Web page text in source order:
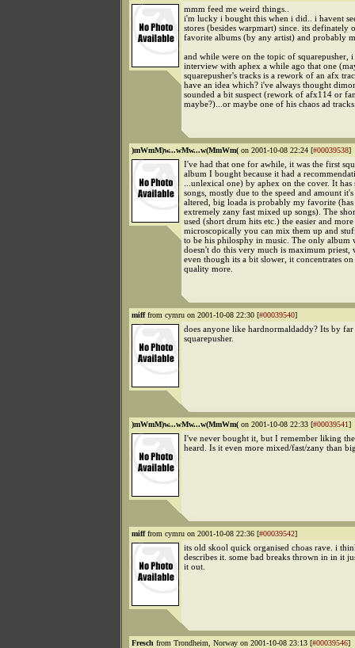
mmm feed me weird things..
i'm lucky i bought this when i did.. i havent
stores (besides warpmart) since. its definately
favorite albums (by any artist) and probably
and while were on the topic of squarepusher,
interview with aphex a while ago that one
squarepusher's tracks is a rework of an afx
have an idea which? i've always thought
sounded a bit suspect (rework of afx114 or
maybe?)...or maybe one of his chaos ad
)mWmM)w...wMw...w(MmWm( on 2001-10-08 22:24 [#00039538]
I've had that one for awhile, it was the first
album I bought because it had a
...unlexical one) by aphex on the cover. It has
songs, mostly due to the speed and amount
altered, big loada is probably my favorite (has
extremely zany fast mixed up songs). The
used (short drum hits etc.) the easier and more
microscopically you can mix them up and
to be his philosphy in music. The only album
doesn't do this very much is maximum priest,
even though its a bit slower, it concentrates
quality more.
mifffrom cymru on 2001-10-08 22:30 [#00039540]
does anyone like hardnormaldaddy? Its by
squarepusher.
)mWmM)w...wMw...w(MmWm( on 2001-10-08 22:33 [#00039541]
I've never bought it, but I remember liking the
heard. Is it even more mixed/fast/zany than
mifffrom cymru on 2001-10-08 22:36 [#00039542]
its old skool quick organised choas rave. i
describes it. some bad breaks thrown in in it
it out.
Fresch from Trondheim, Norway on 2001-10-08 23:13 [#00039546]